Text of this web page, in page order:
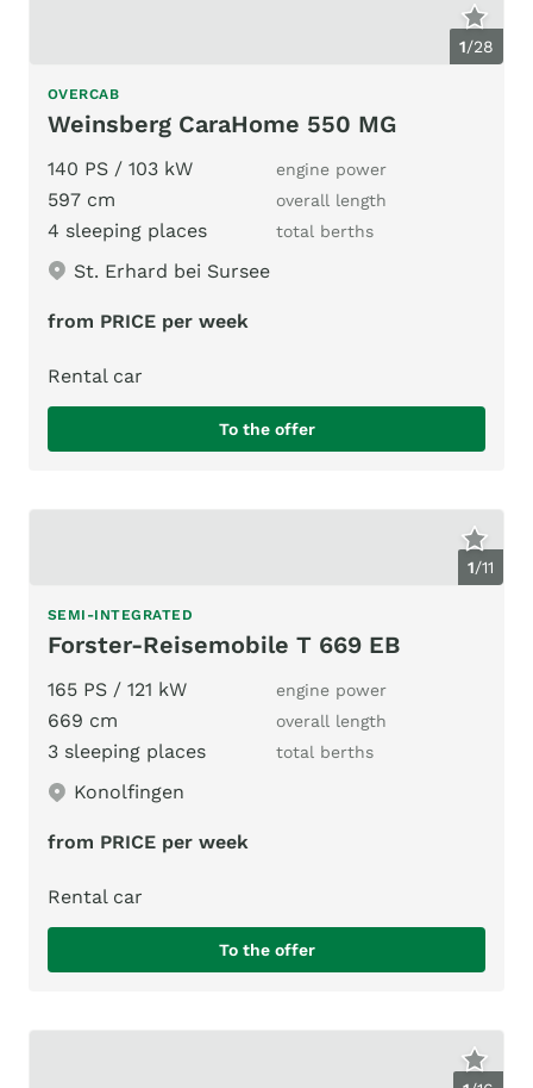
1/28
OVERCAB
Weinsberg CaraHome 550 MG
140 PS / 103 kW engine power
597 cm overall length
4 sleeping places total berths
St. Erhard bei Sursee
from PRICE per week
Rental car
To the offer
1/11
SEMI-INTEGRATED
Forster-Reisemobile T 669 EB
165 PS / 121 kW engine power
669 cm overall length
3 sleeping places total berths
Konolfingen
from PRICE per week
Rental car
To the offer